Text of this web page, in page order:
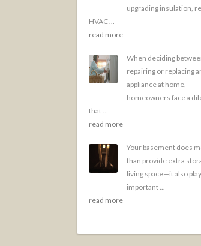
upgrading insulation,
HVAC ...
read more
When deciding
repairing or replacing
appliance at home,
homeowners face a
that ...
read more
Your basement does
than provide extra
living space—it also
important ...
read more